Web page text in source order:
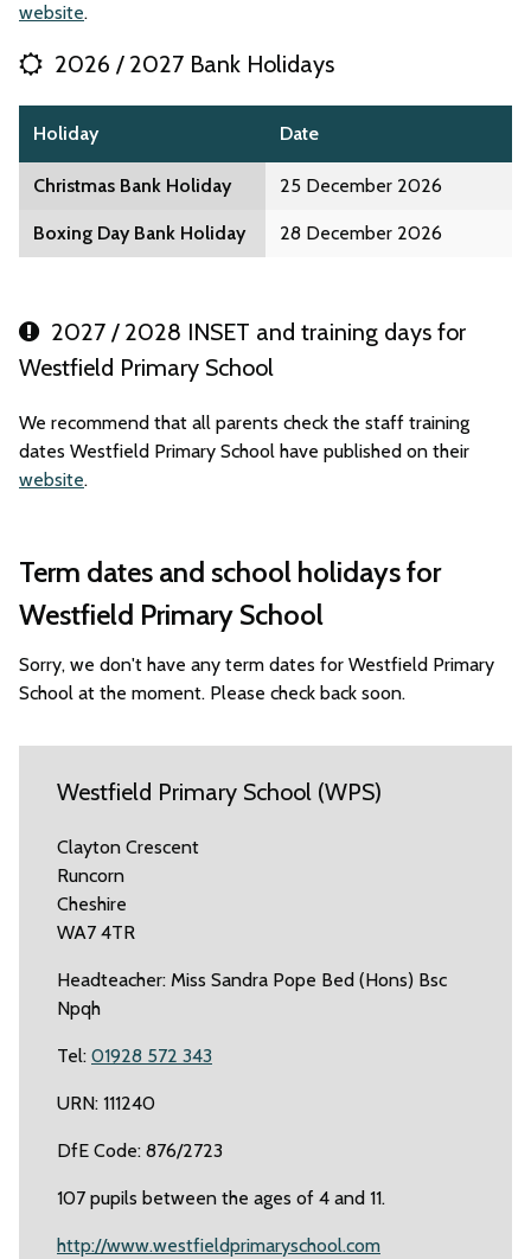
website.
2026 / 2027 Bank Holidays
Holiday Date
Christmas Bank Holiday 25 December 2026
Boxing Day Bank Holiday 28 December 2026
2027 / 2028 INSET and training days for
Westfield Primary School
We recommend that all parents check the staff training
dates Westfield Primary School have published on their
website.
Term dates and school holidays for
Westfield Primary School
Sorry, we don't have any term dates for Westfield Primary
School at the moment. Please check back soon.
Westfield Primary School (WPS)
Clayton Crescent
Runcorn
Cheshire
WA7 4TR
Headteacher: Miss Sandra Pope Bed (Hons) Bsc
Npqh
Tel: 01928 572 343
URN: 111240
DfE Code: 876/2723
107 pupils between the ages of 4 and 11.
http://www.westfieldprimaryschool.com